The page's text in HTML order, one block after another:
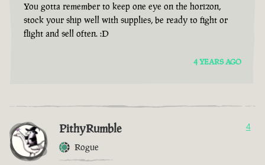
You gotta remember to keep one eye on the horizon,
stock your ship well with supplies, be ready to fight or
flight and sell often. :D
4 YEARS AGO
PithyRumble
Rogue
4